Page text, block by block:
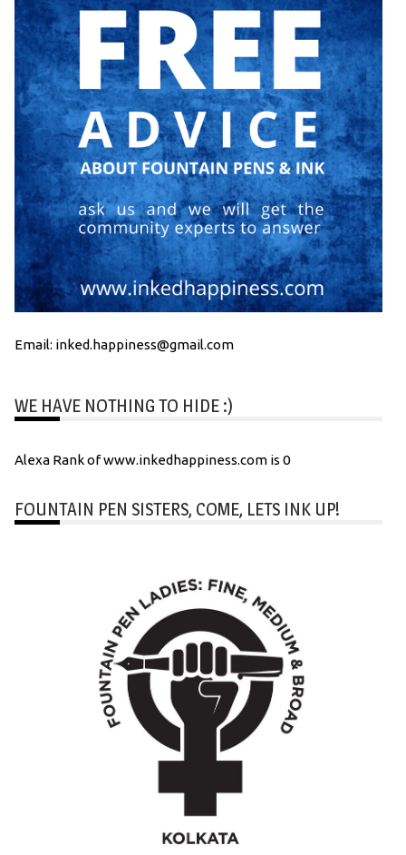
Email: inked.happiness@gmail.com
WE HAVE NOTHING TO HIDE :)
Alexa Rank of www.inkedhappiness.com is 0
FOUNTAIN PEN SISTERS, COME, LETS INK UP!